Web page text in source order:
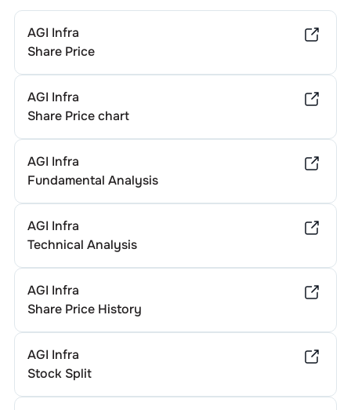
AGI Infra
Share Price
AGI Infra
Share Price chart
AGI Infra
Fundamental Analysis
AGI Infra
Technical Analysis
AGI Infra
Share Price History
AGI Infra
Stock Split